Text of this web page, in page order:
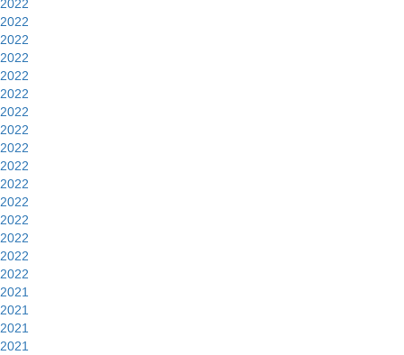
2022
2022
2022
2022
2022
2022
2022
2022
2022
2022
2022
2022
2022
2022
2022
2022
2021
2021
2021
2021